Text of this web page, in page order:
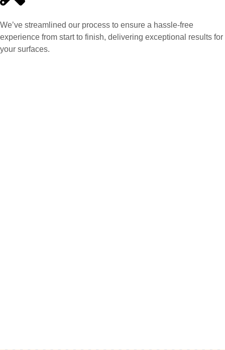
We’ve streamlined our process to ensure a hassle-free
experience from start to finish, delivering exceptional results for
your surfaces.